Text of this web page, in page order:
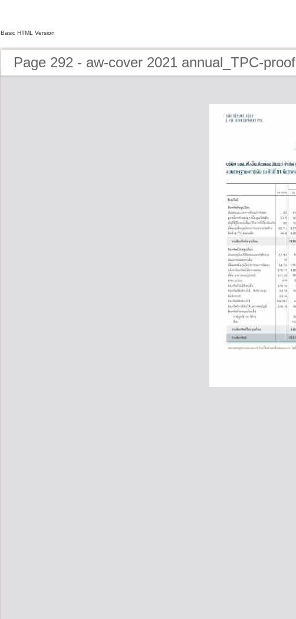
Basic HTML Version
Page 292 - aw-cover 2021 annual_TPC-proof